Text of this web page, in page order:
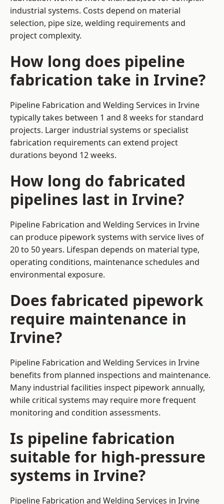
industrial systems. Costs depend on material
selection, pipe size, welding requirements and
project complexity.
How long does pipeline
fabrication take in Irvine?
Pipeline Fabrication and Welding Services in Irvine
typically takes between 1 and 8 weeks for standard
projects. Larger industrial systems or specialist
fabrication requirements can extend project
durations beyond 12 weeks.
How long do fabricated
pipelines last in Irvine?
Pipeline Fabrication and Welding Services in Irvine
can produce pipework systems with service lives of
20 to 50 years. Lifespan depends on material type,
operating conditions, maintenance schedules and
environmental exposure.
Does fabricated pipework
require maintenance in
Irvine?
Pipeline Fabrication and Welding Services in Irvine
benefits from planned inspections and maintenance.
Many industrial facilities inspect pipework annually,
while critical systems may require more frequent
monitoring and condition assessments.
Is pipeline fabrication
suitable for high-pressure
systems in Irvine?
Pipeline Fabrication and Welding Services in Irvine